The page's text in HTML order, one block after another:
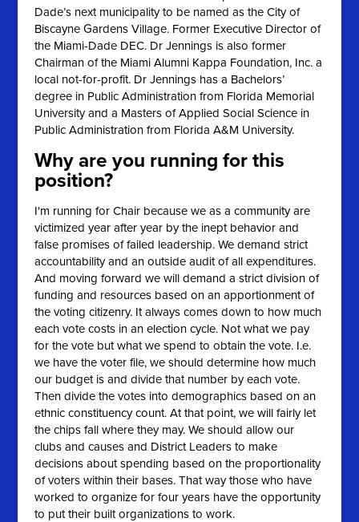
Dade’s next municipality to be named as the City of
Biscayne Gardens Village. Former Executive Director of
the Miami-Dade DEC. Dr Jennings is also former
Chairman of the Miami Alumni Kappa Foundation, Inc. a
local not-for-profit. Dr Jennings has a Bachelors’
degree in Public Administration from Florida Memorial
University and a Masters of Applied Social Science in
Public Administration from Florida A&M University.
Why are you running for this
position?
I'm running for Chair because we as a community are
victimized year after year by the inept behavior and
false promises of failed leadership. We demand strict
accountability and an outside audit of all expenditures.
And moving forward we will demand a strict division of
funding and resources based on an apportionment of
the voting citizenry. It always comes down to how much
each vote costs in an election cycle. Not what we pay
for the vote but what we spend to obtain the vote. I.e.
we have the voter file, we should determine how much
our budget is and divide that number by each vote.
Then divide the votes into demographics based on an
ethnic constituency count. At that point, we will fairly let
the chips fall where they may. We should allow our
clubs and causes and District Leaders to make
decisions about spending based on the proportionality
of voters within their bases. That way those who have
worked to organize for four years have the opportunity
to put their built organizations to work.